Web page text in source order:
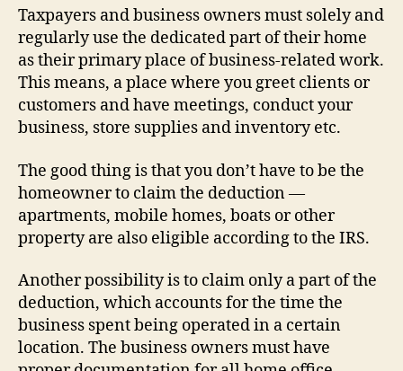
Taxpayers and business owners must solely and
regularly use the dedicated part of their home
as their primary place of business-related work.
This means, a place where you greet clients or
customers and have meetings, conduct your
business, store supplies and inventory etc.
The good thing is that you don’t have to be the
homeowner to claim the deduction —
apartments, mobile homes, boats or other
property are also eligible according to the IRS.
Another possibility is to claim only a part of the
deduction, which accounts for the time the
business spent being operated in a certain
location. The business owners must have